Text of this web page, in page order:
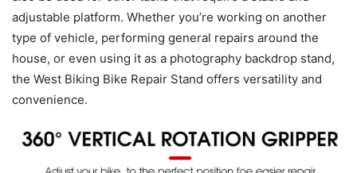
adjustable platform. Whether you’re working on another
type of vehicle, performing general repairs around the
house, or even using it as a photography backdrop stand,
the West Biking Bike Repair Stand offers versatility and
convenience.